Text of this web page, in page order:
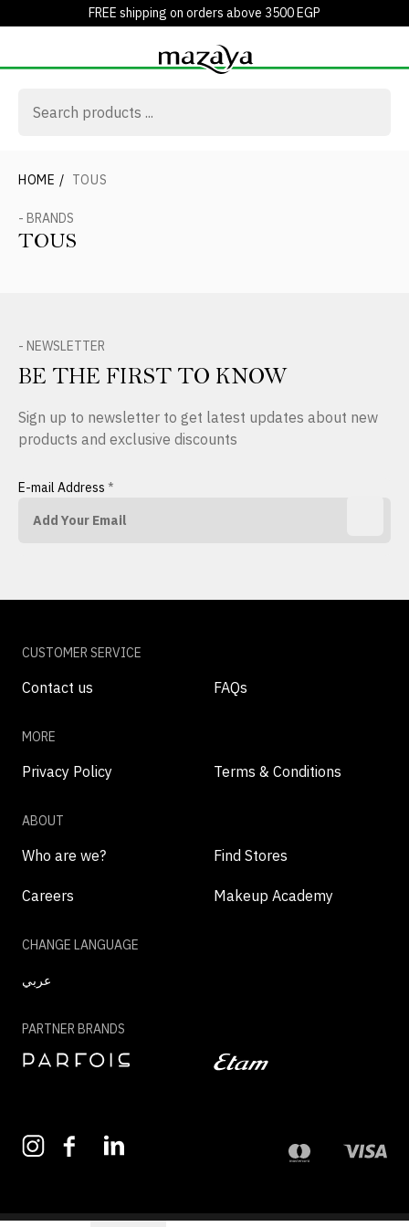
FREE shipping on orders above 3500 EGP
HOME / TOUS
- BRANDS
TOUS
- NEWSLETTER
BE THE FIRST TO KNOW
Sign up to newsletter to get latest updates about new
products and exclusive discounts
E-mail Address *
CUSTOMER SERVICE
Contact us FAQs
MORE
Privacy Policy Terms & Conditions
ABOUT
Who are we? Find Stores
Careers Makeup Academy
CHANGE LANGUAGE
عربي
PARTNER BRANDS